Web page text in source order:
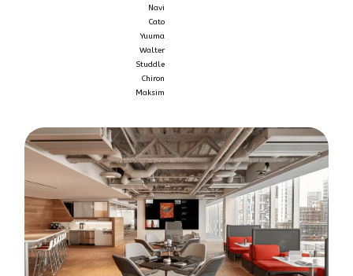
Navi
Cato
Yuuma
Walter
Studdle
Chiron
Maksim